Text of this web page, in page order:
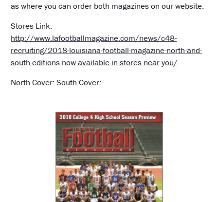
as where you can order both magazines on our website.
Stores Link:
http://www.lafootballmagazine.com/news/c48-
recruiting/2018-louisiana-football-magazine-north-and-
south-editions-now-available-in-stores-near-you/
North Cover: South Cover: